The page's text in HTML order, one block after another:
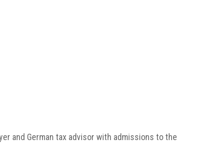
and German tax advisor with admissions to the